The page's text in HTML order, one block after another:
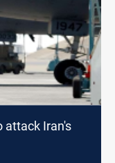
attack Iran's